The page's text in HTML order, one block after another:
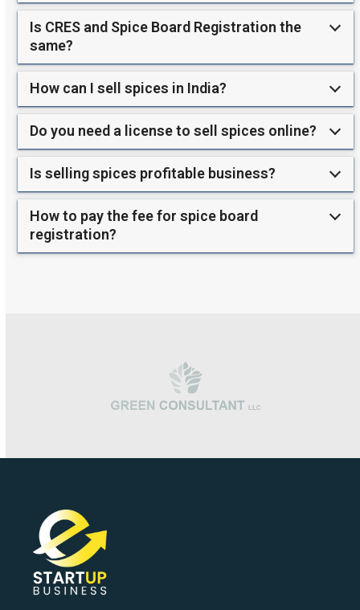
Is CRES and Spice Board Registration the
same?
How can I sell spices in India?
Do you need a license to sell spices online?
Is selling spices profitable business?
How to pay the fee for spice board
registration?
carousel
navigation
buttons